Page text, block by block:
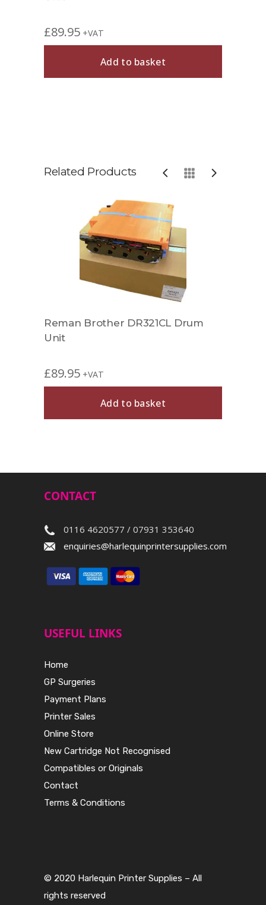
£89.95 +VAT
Add to basket
Related Products
Reman Brother DR321CL Drum
Unit
£89.95 +VAT
Add to basket
CONTACT
0116 4620577 / 07931 353640
enquiries@harlequinprintersupplies.com
USEFUL LINKS
Home
GP Surgeries
Payment Plans
Printer Sales
Online Store
New Cartridge Not Recognised
Compatibles or Originals
Contact
Terms & Conditions
© 2020 Harlequin Printer Supplies – All
rights reserved